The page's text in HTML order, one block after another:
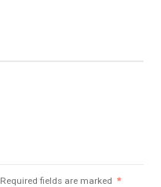
Required fields are marked *